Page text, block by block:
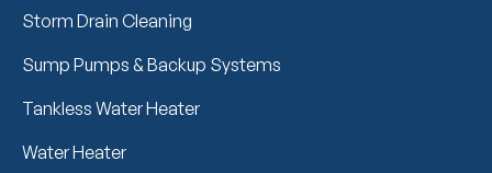
Storm Drain Cleaning
Sump Pumps & Backup Systems
Tankless Water Heater
Water Heater